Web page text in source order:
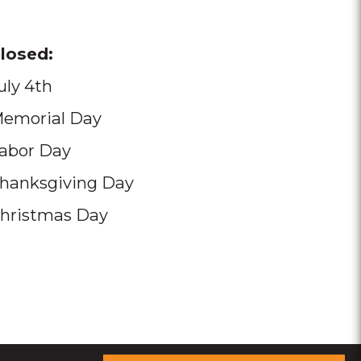
4th
Day
Day
Day
Day